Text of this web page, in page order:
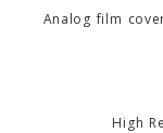
Analog film
High